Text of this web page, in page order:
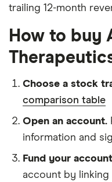
trailing 12-month
How to buy
Choose a stock
comparison table
Open an account.
information and
Fund your
account by